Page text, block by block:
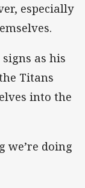
especially
as his
Titans
into the
we’re doing